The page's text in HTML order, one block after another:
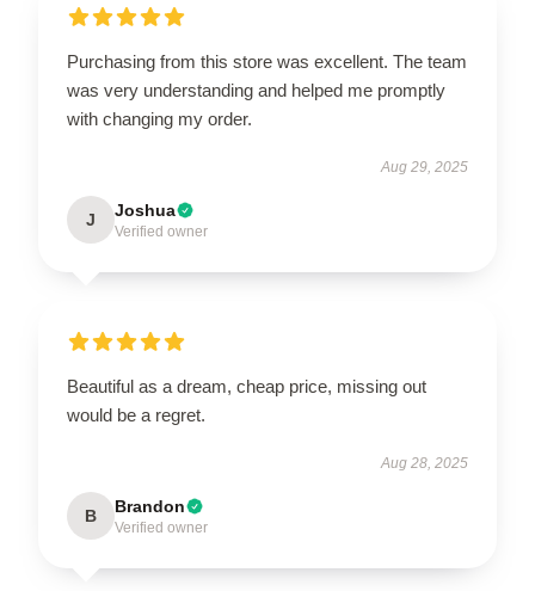
Purchasing from this store was excellent. The team
was very understanding and helped me promptly
with changing my order.
Aug 29, 2025
J Joshua
Verified owner
Beautiful as a dream, cheap price, missing out
would be a regret.
Aug 28, 2025
B Brandon
Verified owner